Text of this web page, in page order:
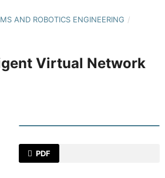
AND ROBOTICS ENGINEERING /
Virtual Network
PDF